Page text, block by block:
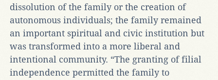
dissolution of the family or the creation of
autonomous individuals; the family remained
an important spiritual and civic institution but
was transformed into a more liberal and
intentional community. “The granting of filial
independence permitted the family to